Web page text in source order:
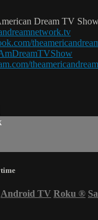
Dream TV
Android TV Roku ®